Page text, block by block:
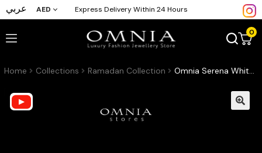
عربي AED Express Delivery Within 24 Hours
0
Home Collections Ramadan Collection Omnia Serena White Mabel Pearl Halo Stud Earrings with Multi-Color Zircon Accents in Brass with Gold Plated Finish